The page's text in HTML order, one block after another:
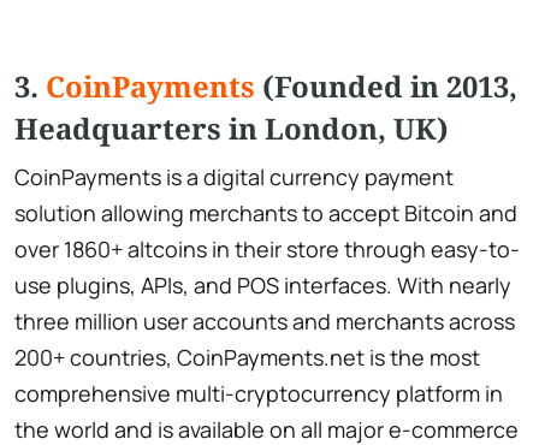
3. CoinPayments (Founded in 2013,
Headquarters in London, UK)
CoinPayments is a digital currency payment
solution allowing merchants to accept Bitcoin and
over 1860+ altcoins in their store through easy-to-
use plugins, APIs, and POS interfaces. With nearly
three million user accounts and merchants across
200+ countries, CoinPayments.net is the most
comprehensive multi-cryptocurrency platform in
the world and is available on all major e-commerce